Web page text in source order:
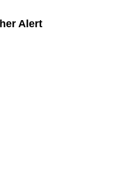
Alert